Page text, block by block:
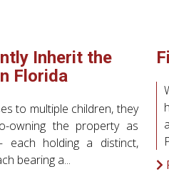
Inherit the
Florida
to multiple children, they
owning the property as
each holding a distinct,
bearing a...